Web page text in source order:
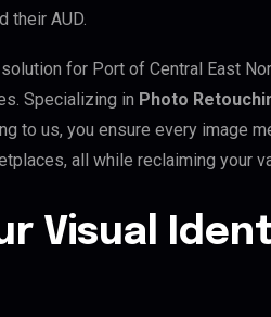
their AUD.
for Port of Central East
Specializing in Photo
to us, you ensure every image
all while reclaiming your
Visual